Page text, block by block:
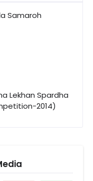
Samaroh
Lekhan Spardha
2014)